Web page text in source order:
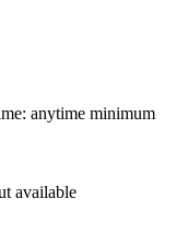
anytime minimum
available